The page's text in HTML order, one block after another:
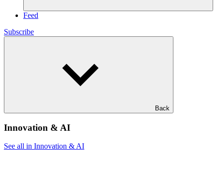
Feed
Subscribe
Back
Innovation & AI
See all in Innovation & AI